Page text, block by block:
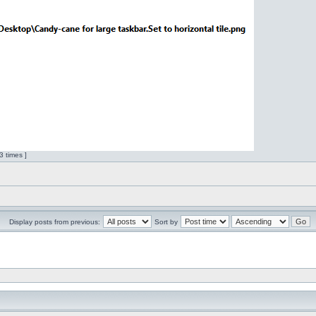
times ]
Display posts from previous: Sort by